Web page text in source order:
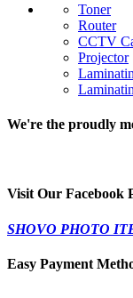
Toner
Router
CCTV
Projector
We're the proudly
Visit Our Facebook
SHOVO PHOTO
Easy Payment